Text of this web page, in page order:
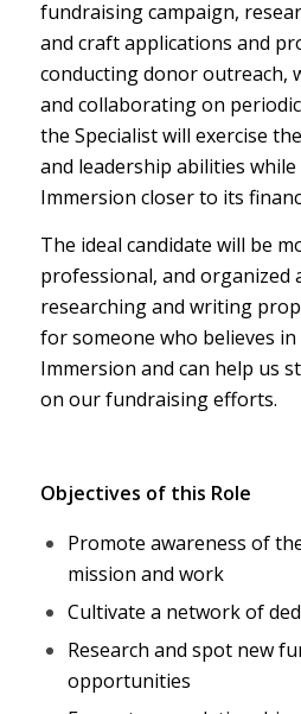
fundraising campaign,
and craft applications and
conducting donor outreach,
and collaborating on
the Specialist will exercise
and leadership abilities
Immersion closer to its
The ideal candidate will be
professional, and organized
researching and writing
for someone who believes
Immersion and can help us
on our fundraising efforts.
Objectives of this Role
Promote awareness of
mission and work
Cultivate a network of
Research and spot new
opportunities